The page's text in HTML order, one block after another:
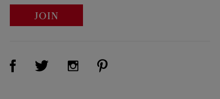
JOIN
Visit Us on Facebook (opens new window)
Visit Us on Twitter (opens new window)
Visit Us on Instagram (opens new